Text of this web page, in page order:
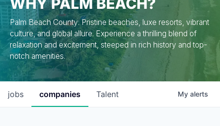
Palm Beach County: Pristine beaches, luxe resorts, vibrant
culture, and global allure. Experience a thrilling blend of
relaxation and excitement, steeped in rich history and top-
notch amenities.
jobs companies Talent My alerts